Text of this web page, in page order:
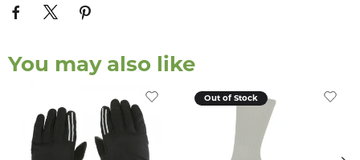
You may also like
Out of Stock